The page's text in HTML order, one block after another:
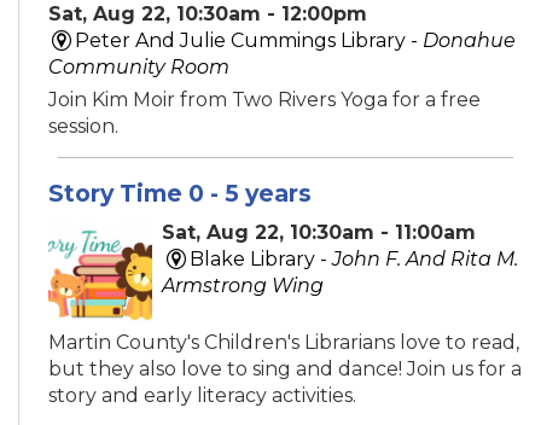
Sat, Aug 22, 10:30am - 12:00pm
Peter And Julie Cummings Library - Donahue
Community Room
Join Kim Moir from Two Rivers Yoga for a free
session.
Story Time 0 - 5 years
Sat, Aug 22, 10:30am - 11:00am
Blake Library -John F. And Rita M.
Armstrong Wing
Martin County's Children's Librarians love to read,
but they also love to sing and dance! Join us for a
story and early literacy activities.